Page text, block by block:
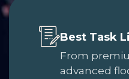
Best Task
From
advanced